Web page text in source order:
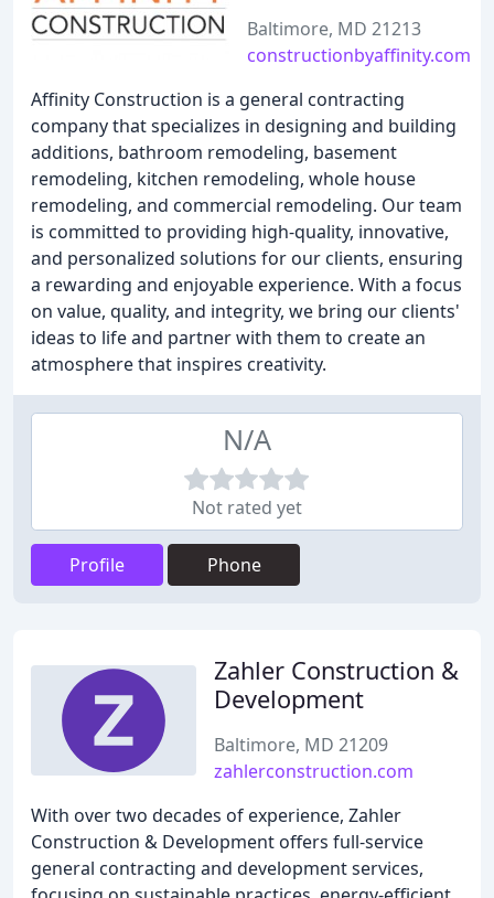
Baltimore, MD 21213
constructionbyaffinity.com
Affinity Construction is a general contracting
company that specializes in designing and building
additions, bathroom remodeling, basement
remodeling, kitchen remodeling, whole house
remodeling, and commercial remodeling. Our team
is committed to providing high-quality, innovative,
and personalized solutions for our clients, ensuring
a rewarding and enjoyable experience. With a focus
on value, quality, and integrity, we bring our clients'
ideas to life and partner with them to create an
atmosphere that inspires creativity.
N/A
Not rated yet
Profile Phone
Zahler Construction &
Development
Baltimore, MD 21209
zahlerconstruction.com
With over two decades of experience, Zahler
Construction & Development offers full-service
general contracting and development services,